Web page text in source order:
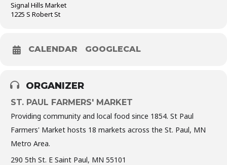
Signal Hills Market
1225 S Robert St
CALENDAR GOOGLECAL
ORGANIZER
ST. PAUL FARMERS' MARKET
Providing community and local food since 1854. St Paul
Farmers' Market hosts 18 markets across the St. Paul, MN
Metro Area.
290 5th St. E Saint Paul, MN 55101